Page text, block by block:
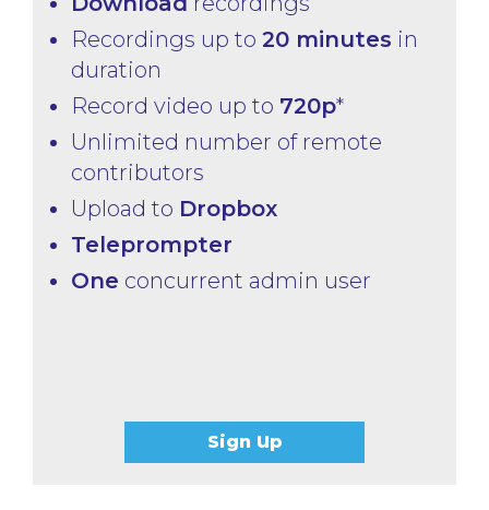
Recordings up to 20 minutes in
duration
Record video up to 720p*
Unlimited number of remote
contributors
Upload to Dropbox
Teleprompter
One concurrent admin user
Sign Up